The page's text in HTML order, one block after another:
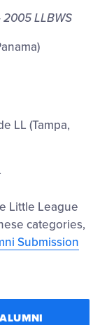
2005 LLBWS
LL (Tampa,
Little League
categories,
Submission